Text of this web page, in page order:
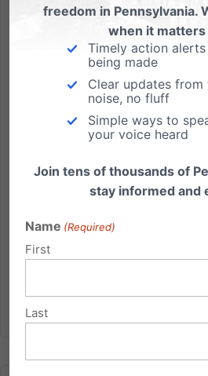
Heart-Cry for America – Special 9/
Heart-Cry for America
Assembly Sunday, September
and Sound Theater, 300
Strasburg PA 17579 Free
Noonan, Commisioner of PA...
freedom in Pennsylvania.
when it matters
Timely action
being made
Clear updates
noise, no fluff
Simple ways to
your voice heard
Join tens of thousands of
stay informed and
Name (Required)
First
Last